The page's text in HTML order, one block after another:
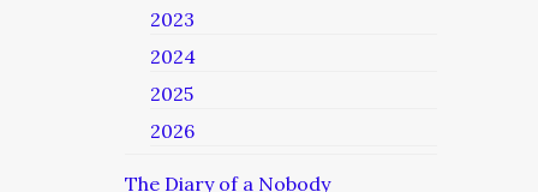
2023
2024
2025
2026
The Diary of a Nobody